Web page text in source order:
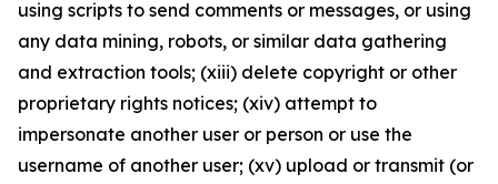
using scripts to send comments or messages, or using
any data mining, robots, or similar data gathering
and extraction tools; (xiii) delete copyright or other
proprietary rights notices; (xiv) attempt to
impersonate another user or person or use the
username of another user; (xv) upload or transmit (or